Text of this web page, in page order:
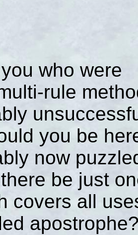
who were
rule
you be
now
be just
covers all